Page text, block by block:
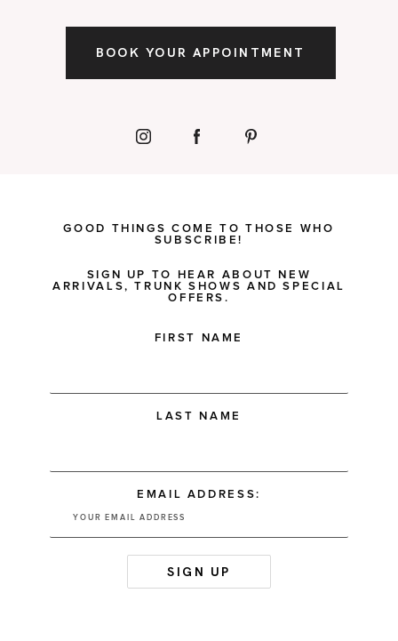
BOOK YOUR APPOINTMENT
GOOD THINGS COME TO THOSE WHO
SUBSCRIBE!
SIGN UP TO HEAR ABOUT NEW
ARRIVALS, TRUNK SHOWS AND SPECIAL
OFFERS.
FIRST NAME
LAST NAME
EMAIL ADDRESS: